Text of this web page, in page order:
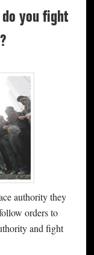
you fight
authority they
orders to
and fight